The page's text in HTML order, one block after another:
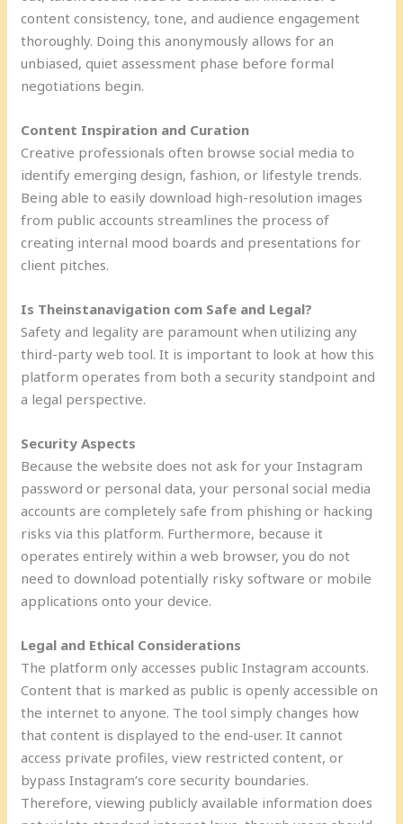
content consistency, tone, and audience engagement
thoroughly. Doing this anonymously allows for an
unbiased, quiet assessment phase before formal
negotiations begin.
Content Inspiration and Curation
Creative professionals often browse social media to
identify emerging design, fashion, or lifestyle trends.
Being able to easily download high-resolution images
from public accounts streamlines the process of
creating internal mood boards and presentations for
client pitches.
Is Theinstanavigation com Safe and Legal?
Safety and legality are paramount when utilizing any
third-party web tool. It is important to look at how this
platform operates from both a security standpoint and
a legal perspective.
Security Aspects
Because the website does not ask for your Instagram
password or personal data, your personal social media
accounts are completely safe from phishing or hacking
risks via this platform. Furthermore, because it
operates entirely within a web browser, you do not
need to download potentially risky software or mobile
applications onto your device.
Legal and Ethical Considerations
The platform only accesses public Instagram accounts.
Content that is marked as public is openly accessible on
the internet to anyone. The tool simply changes how
that content is displayed to the end-user. It cannot
access private profiles, view restricted content, or
bypass Instagram’s core security boundaries.
Therefore, viewing publicly available information does